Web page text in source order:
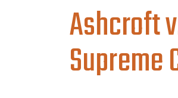
Ashcroft
Supreme